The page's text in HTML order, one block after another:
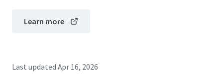
Learn more
Last updated Apr 16, 2026